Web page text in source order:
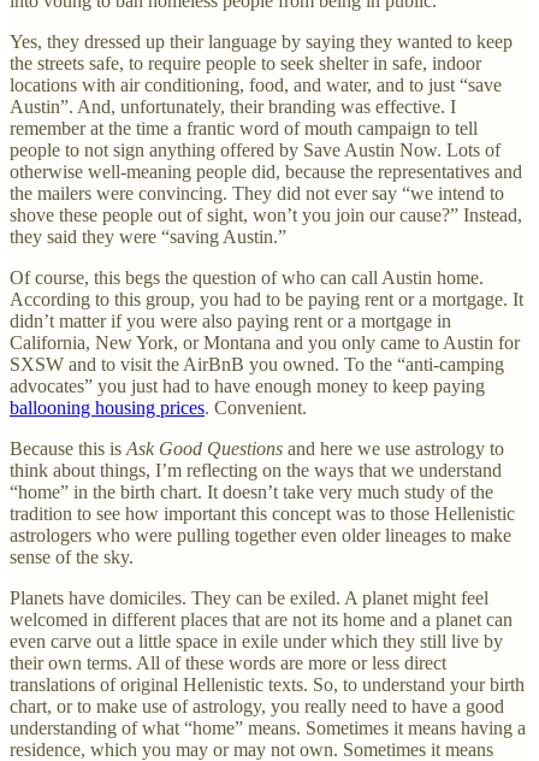
Yes, they dressed up their language by saying they wanted to keep
the streets safe, to require people to seek shelter in safe, indoor
locations with air conditioning, food, and water, and to just “save
Austin”. And, unfortunately, their branding was effective. I
remember at the time a frantic word of mouth campaign to tell
people to not sign anything offered by Save Austin Now. Lots of
otherwise well-meaning people did, because the representatives and
the mailers were convincing. They did not ever say “we intend to
shove these people out of sight, won’t you join our cause?” Instead,
they said they were “saving Austin.”
Of course, this begs the question of who can call Austin home.
According to this group, you had to be paying rent or a mortgage. It
didn’t matter if you were also paying rent or a mortgage in
California, New York, or Montana and you only came to Austin for
SXSW and to visit the AirBnB you owned. To the “anti-camping
advocates” you just had to have enough money to keep paying
ballooning housing prices. Convenient.
Because this is Ask Good Questions and here we use astrology to
think about things, I’m reflecting on the ways that we understand
“home” in the birth chart. It doesn’t take very much study of the
tradition to see how important this concept was to those Hellenistic
astrologers who were pulling together even older lineages to make
sense of the sky.
Planets have domiciles. They can be exiled. A planet might feel
welcomed in different places that are not its home and a planet can
even carve out a little space in exile under which they still live by
their own terms. All of these words are more or less direct
translations of original Hellenistic texts. So, to understand your birth
chart, or to make use of astrology, you really need to have a good
understanding of what “home” means. Sometimes it means having a
residence, which you may or may not own. Sometimes it means